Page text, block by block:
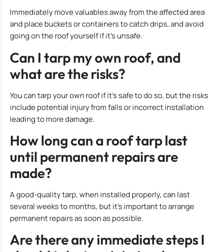
Immediately move valuables away from the affected area
and place buckets or containers to catch drips, and avoid
going on the roof yourself if it’s unsafe.
Can I tarp my own roof, and
what are the risks?
You can tarp your own roof if it’s safe to do so, but the risks
include potential injury from falls or incorrect installation
leading to more damage.
How long can a roof tarp last
until permanent repairs are
made?
A good-quality tarp, when installed properly, can last
several weeks to months, but it’s important to arrange
permanent repairs as soon as possible.
Are there any immediate steps I